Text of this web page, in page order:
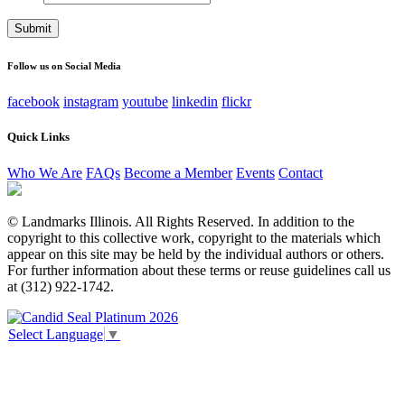
This field is for validation purposes and should be left
address
Follow us on Social Media
facebook instagram youtube linkedin flickr
Quick Links
Who We Are FAQs Become a Member Events Contact
© Landmarks Illinois. All Rights Reserved. In addition to the
copyright to this collective work, copyright to the materials which
appear on this site may be held by the individual authors or others.
For further information about these terms or reuse guidelines call us
at (312) 922-1742.
Select Language ▼